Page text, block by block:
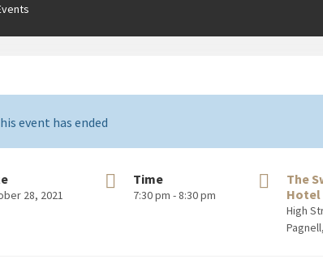
event has ended
28, 2021
Time
7:30 pm - 8:30 pm
The
Hotel
High